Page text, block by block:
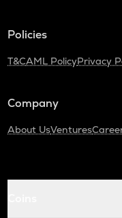
Policies
T&CAML PolicyPrivacy
Company
About UsVentures